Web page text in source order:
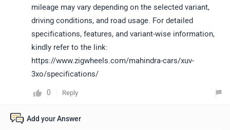
mileage may vary depending on the selected variant,
driving conditions, and road usage. For detailed
specifications, features, and variant-wise information,
kindly refer to the link:
https://www.zigwheels.com/mahindra-cars/xuv-
3xo/specifications/
0 Reply
Add your Answer